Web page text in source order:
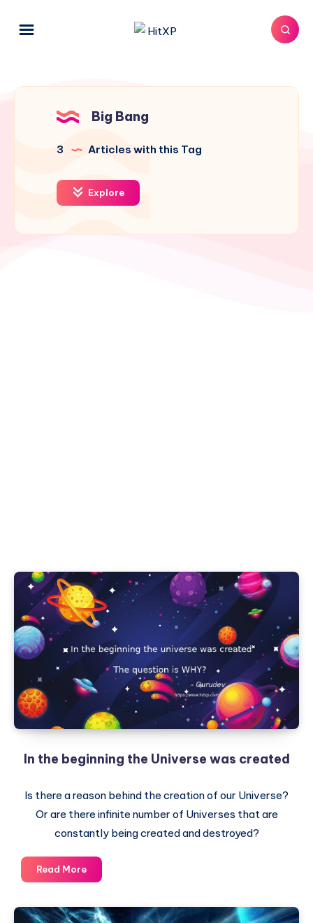
Big Bang
3 Articles with this Tag
Explore
In the beginning the Universe was created
Is there a reason behind the creation of our Universe?
Or are there infinite number of Universes that are
constantly being created and destroyed?
Read MoreIn
the
the